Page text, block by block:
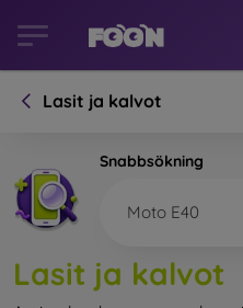
Lasit ja kalvot
Snabbsökning
Moto E40
Lasit ja kalvot